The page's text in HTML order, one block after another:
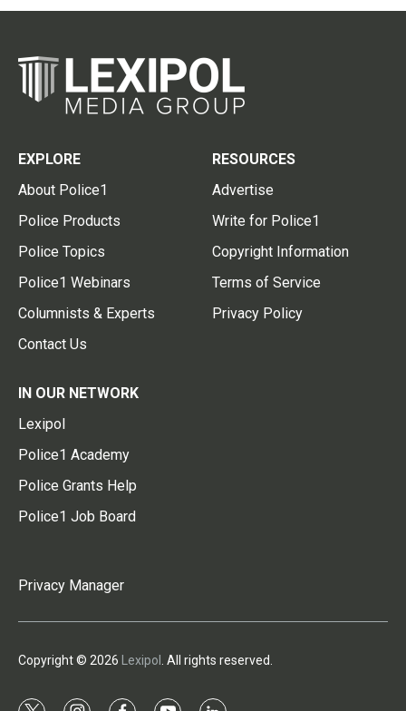
EXPLORE
About Police1
Police Products
Police Topics
Police1 Webinars
Columnists & Experts
Contact Us
RESOURCES
Advertise
Write for Police1
Copyright Information
Terms of Service
Privacy Policy
IN OUR NETWORK
Lexipol
Police1 Academy
Police Grants Help
Police1 Job Board
Privacy Manager
Copyright © 2026 Lexipol . All rights reserved.